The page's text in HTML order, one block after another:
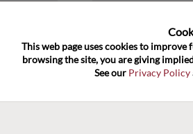
Mixed
units
and
﻿Rochester's
about 5 billion
40,000-part
This web page uses cookies to
browsing the site, you are giving
See our Privacy Policy